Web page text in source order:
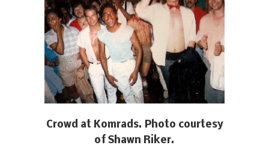
Crowd at Komrads. Photo courtesy
of Shawn Riker.